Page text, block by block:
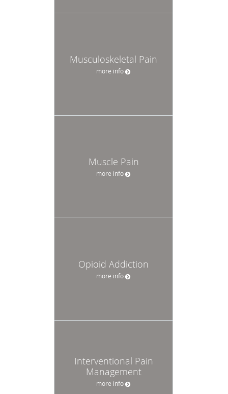
Musculoskeletal Pain
more info
Muscle Pain
more info
Opioid Addiction
more info
Interventional Pain
Management
more info